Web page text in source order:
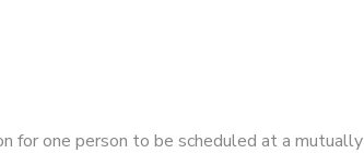
for one person to be scheduled at a mutually